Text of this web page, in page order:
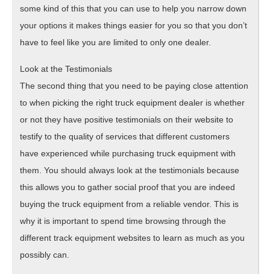
some kind of this that you can use to help you narrow down
your options it makes things easier for you so that you don’t
have to feel like you are limited to only one dealer.
Look at the Testimonials
The second thing that you need to be paying close attention
to when picking the right truck equipment dealer is whether
or not they have positive testimonials on their website to
testify to the quality of services that different customers
have experienced while purchasing truck equipment with
them. You should always look at the testimonials because
this allows you to gather social proof that you are indeed
buying the truck equipment from a reliable vendor. This is
why it is important to spend time browsing through the
different track equipment websites to learn as much as you
possibly can.